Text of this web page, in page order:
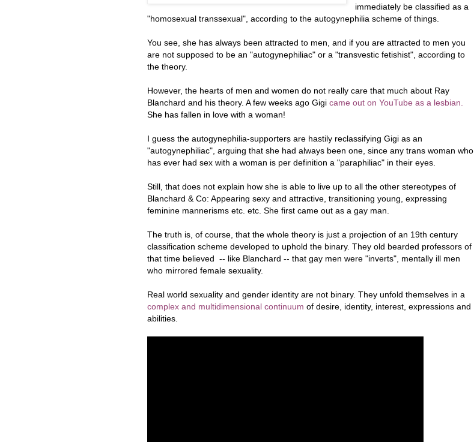
immediately be classified as a
"homosexual transsexual", according to the autogynephilia scheme of things.
You see, she has always been attracted to men, and if you are attracted to men you
are not supposed to be an "autogynephiliac" or a "transvestic fetishist", according to
the theory.
However, the hearts of men and women do not really care that much about Ray
Blanchard and his theory. A few weeks ago Gigi came out on YouTube as a lesbian.
She has fallen in love with a woman!
I guess the autogynephilia-supporters are hastily reclassifying Gigi as an
"autogynephiliac", arguing that she had always been one, since any trans woman who
has ever had sex with a woman is per definition a "paraphiliac" in their eyes.
Still, that does not explain how she is able to live up to all the other stereotypes of
Blanchard & Co: Appearing sexy and attractive, transitioning young, expressing
feminine mannerisms etc. etc. She first came out as a gay man.
The truth is, of course, that the whole theory is just a projection of an 19th century
classification scheme developed to uphold the binary. They old bearded professors of
that time believed -- like Blanchard -- that gay men were "inverts", mentally ill men
who mirrored female sexuality.
Real world sexuality and gender identity are not binary. They unfold themselves in a
complex and multidimensional continuum of desire, identity, interest, expressions and
abilities.